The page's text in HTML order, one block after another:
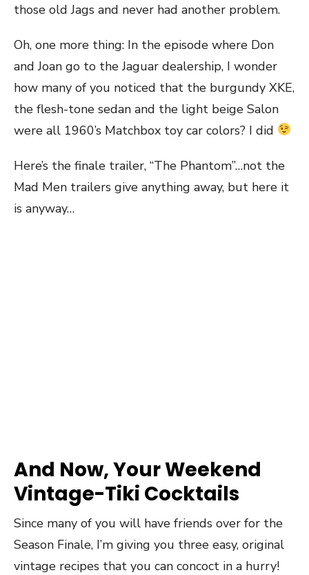
those old Jags and never had another problem.
Oh, one more thing: In the episode where Don
and Joan go to the Jaguar dealership, I wonder
how many of you noticed that the burgundy XKE,
the flesh-tone sedan and the light beige Salon
were all 1960’s Matchbox toy car colors? I did
Here’s the finale trailer, “The Phantom”…not the
Mad Men trailers give anything away, but here it
is anyway…
And Now, Your Weekend
Vintage-Tiki Cocktails
Since many of you will have friends over for the
Season Finale, I’m giving you three easy, original
vintage recipes that you can concoct in a hurry!